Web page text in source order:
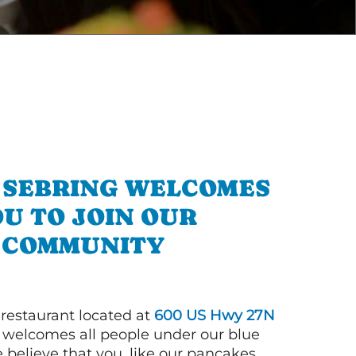
WELCOMES
TO JOIN OUR
COMMUNITY
located at 600 US Hwy 27N
all people under our blue